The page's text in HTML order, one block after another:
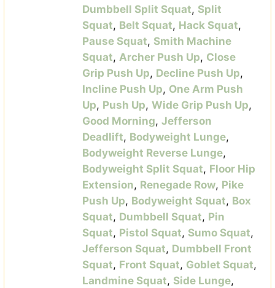
Dumbbell Split Squat, Split
Squat, Belt Squat, Hack Squat,
Pause Squat, Smith Machine
Squat, Archer Push Up, Close
Grip Push Up, Decline Push Up,
Incline Push Up, One Arm Push
Up, Push Up, Wide Grip Push Up,
Good Morning, Jefferson
Deadlift, Bodyweight Lunge,
Bodyweight Reverse Lunge,
Bodyweight Split Squat, Floor Hip
Extension, Renegade Row, Pike
Push Up, Bodyweight Squat, Box
Squat, Dumbbell Squat, Pin
Squat, Pistol Squat, Sumo Squat,
Jefferson Squat, Dumbbell Front
Squat, Front Squat, Goblet Squat,
Landmine Squat, Side Lunge,